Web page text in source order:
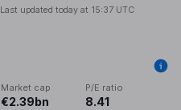
Last updated today at 15:37 UTC
Market cap
€2.39bn
P/E ratio
8.41